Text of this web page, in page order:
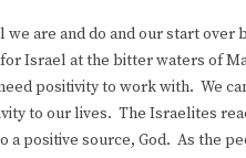
are and do and our start
Israel at the bitter waters of
positivity to work with. We
to our lives. The Israelites
a positive source, God. As the